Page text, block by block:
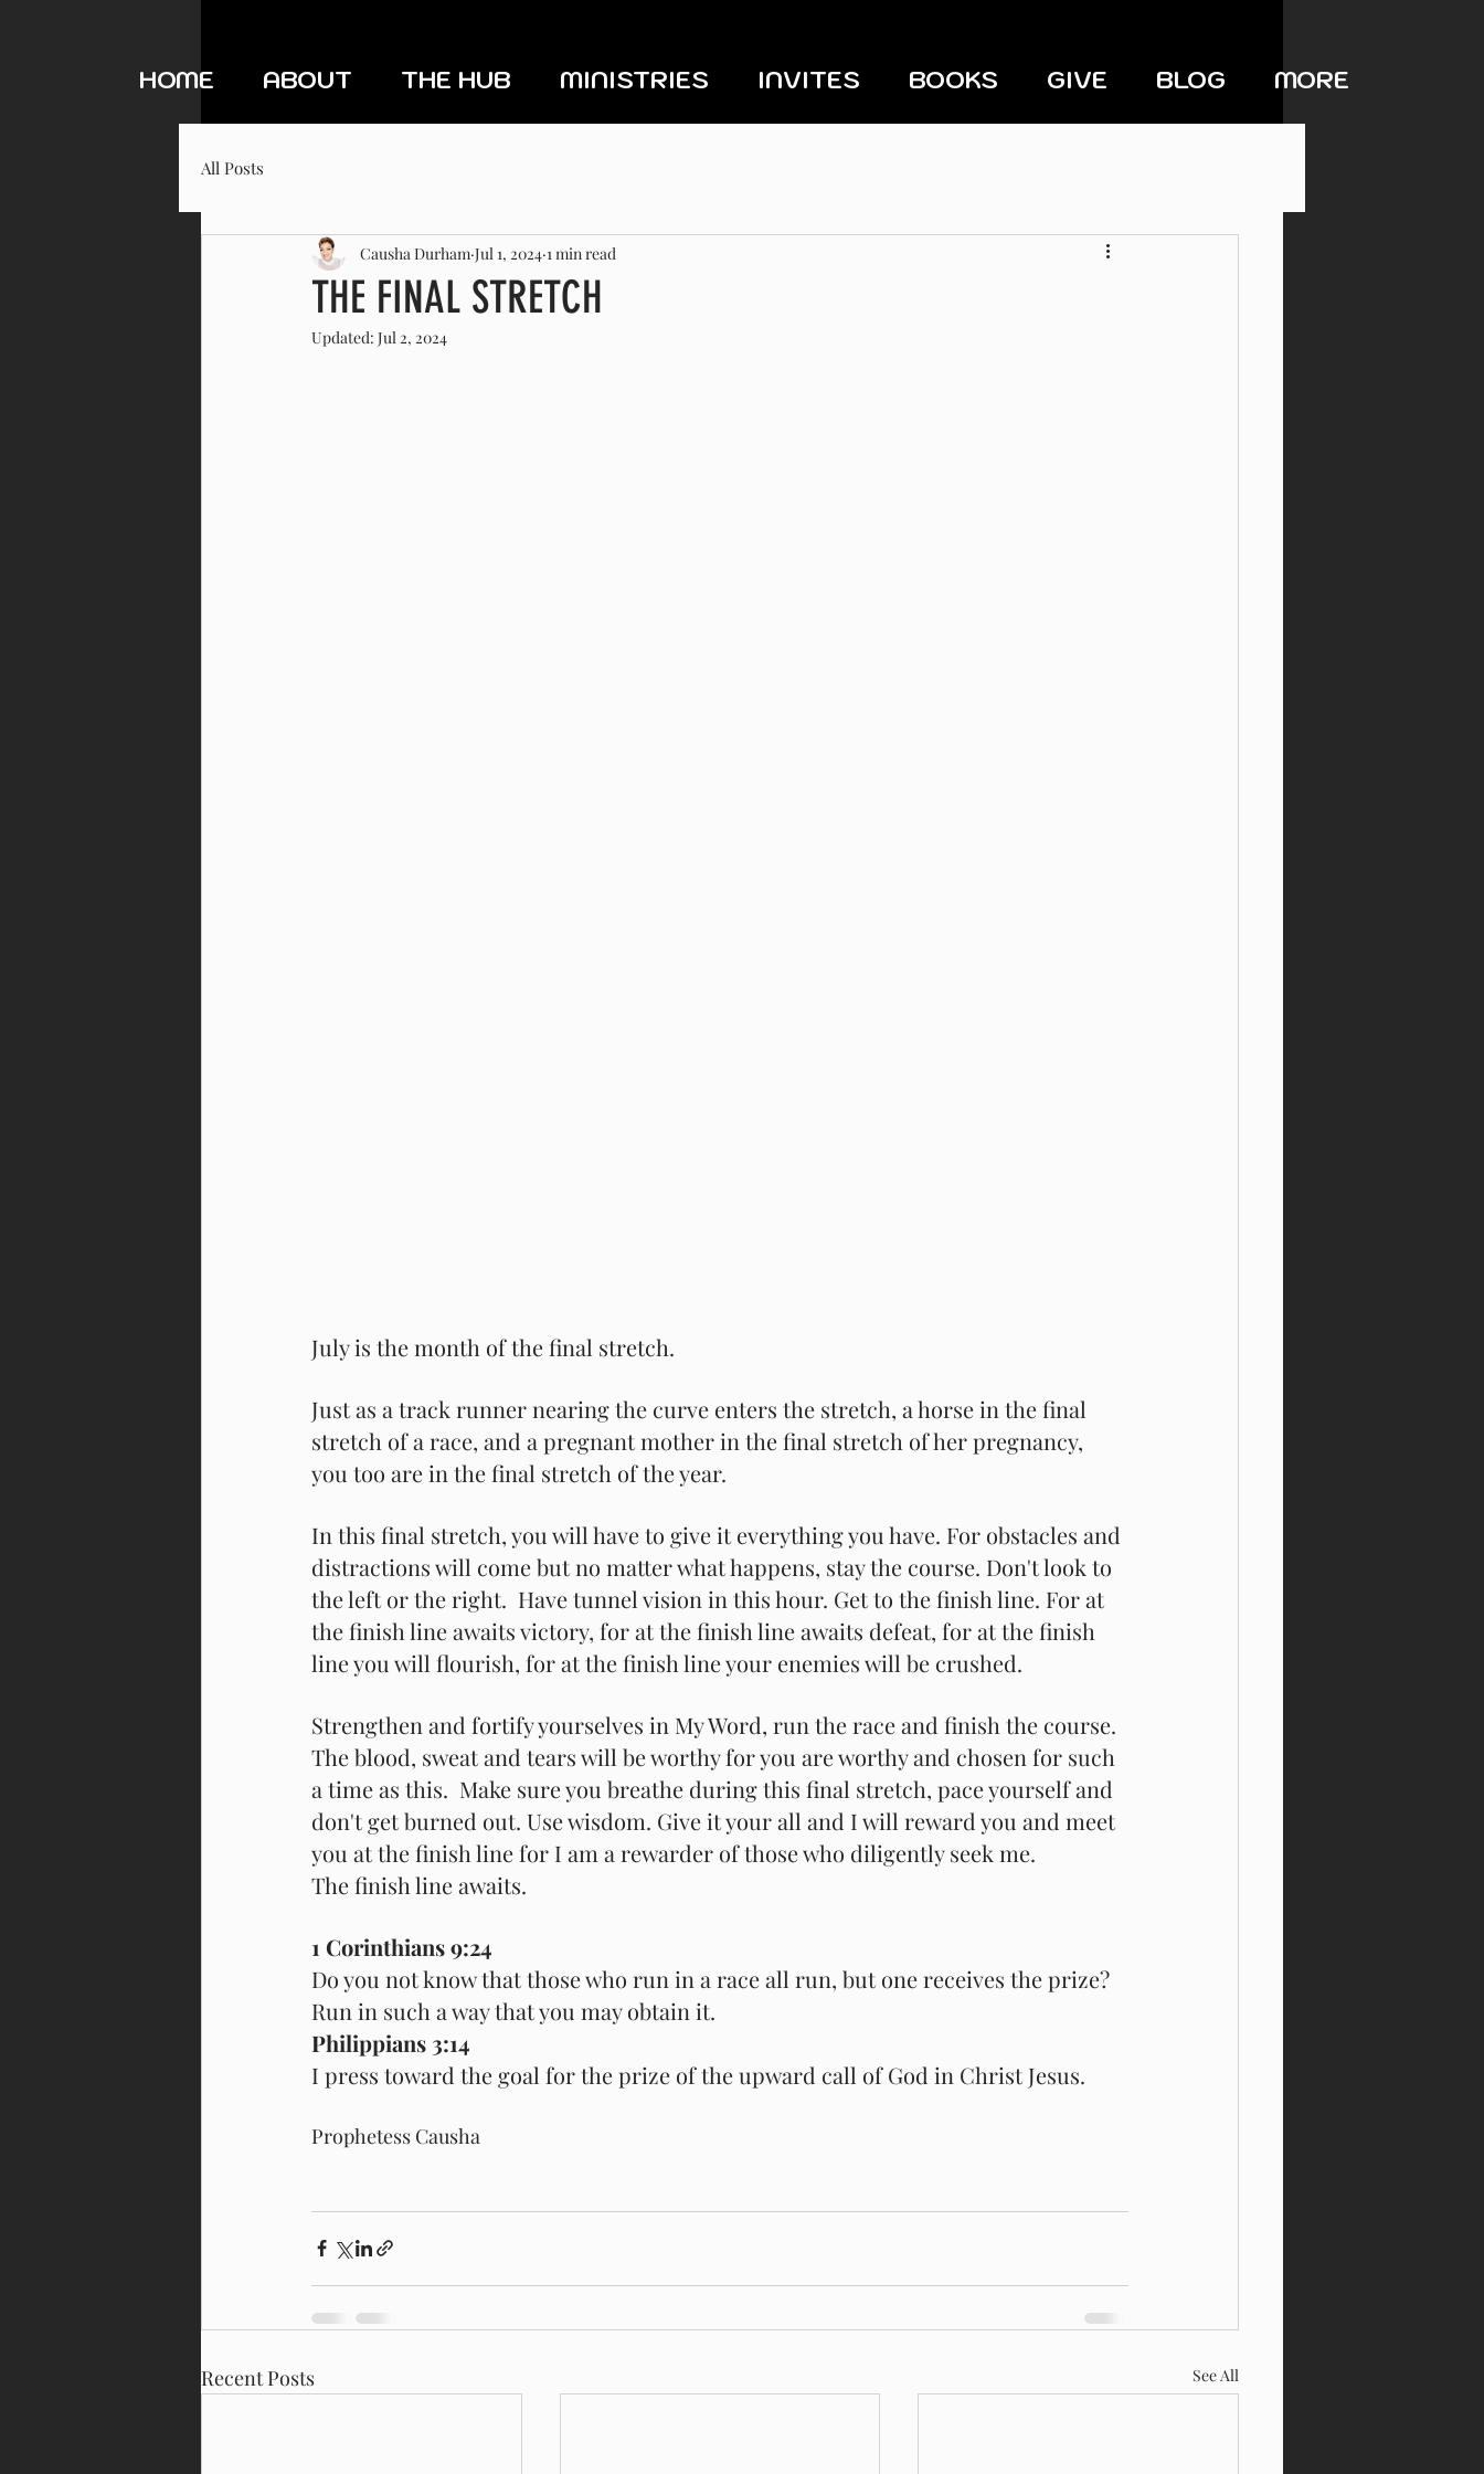
HOME ABOUT THE HUB MINISTRIES INVITES BOOKS GIVE BLOG MORE
All Posts
THE FINAL STRETCH
Causha Durham Jul 1, 2024 1 min read
Updated: Jul 2, 2024
July is the month of the final stretch.
Just as a track runner nearing the curve enters the stretch, a horse in the final
stretch of a race, and a pregnant mother in the final stretch of her pregnancy,
you too are in the final stretch of the year.
In this final stretch, you will have to give it everything you have. For obstacles and
distractions will come but no matter what happens, stay the course. Don't look to
the left or the right.  Have tunnel vision in this hour. Get to the finish line. For at
the finish line awaits victory, for at the finish line awaits defeat, for at the finish
line you will flourish, for at the finish line your enemies will be crushed.
Strengthen and fortify yourselves in My Word, run the race and finish the course.
The blood, sweat and tears will be worthy for you are worthy and chosen for such
a time as this.  Make sure you breathe during this final stretch, pace yourself and
don't get burned out. Use wisdom. Give it your all and I will reward you and meet
you at the finish line for I am a rewarder of those who diligently seek me.
The finish line awaits.
1 Corinthians 9:24
Do you not know that those who run in a race all run, but one receives the prize?
Run in such a way that you may obtain it.
Philippians 3:14
I press toward the goal for the prize of the upward call of God in Christ Jesus.
Prophetess Causha
Recent Posts See All